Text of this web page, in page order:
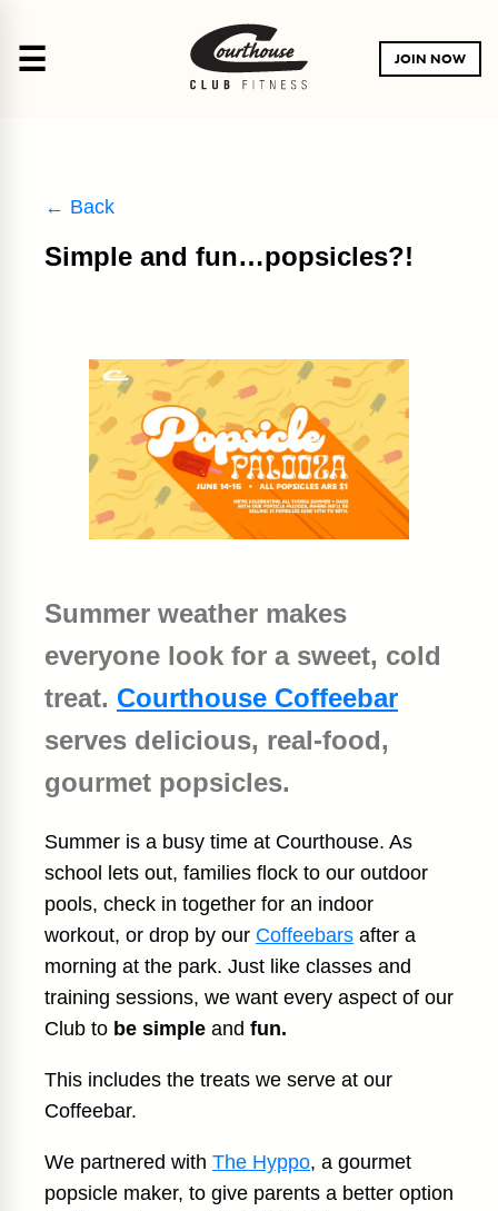
☰ JOIN NOW
← Back
Simple and fun…popsicles?!
Summer weather makes
everyone look for a sweet, cold
treat. Courthouse Coffeebar
serves delicious, real-food,
gourmet popsicles.
Summer is a busy time at Courthouse. As
school lets out, families flock to our outdoor
pools, check in together for an indoor
workout, or drop by our Coffeebars after a
morning at the park. Just like classes and
training sessions, we want every aspect of our
Club to be simple and fun.
This includes the treats we serve at our
Coffeebar.
We partnered with The Hyppo, a gourmet
popsicle maker, to give parents a better option